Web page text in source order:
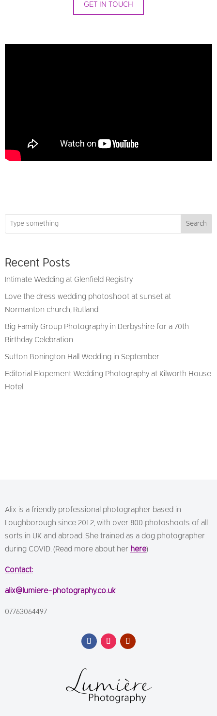
GET IN TOUCH
Search
Recent Posts
Intimate Wedding at Glenfield Registry
Love the dress wedding photoshoot at sunset at
Normanton church, Rutland
Big Family Group Photography in Derbyshire for a 70th
Birthday Celebration
Sutton Bonington Hall Wedding in September
Editorial Elopement Wedding Photography at Kilworth House
Hotel
Alix is a friendly professional photographer based in
Loughborough since 2012, with over 800 photoshoots of all
sorts in UK and abroad. She trained as a dog photographer
during COVID. (Read more about her here)
Contact:
alix@lumiere-photography.co.uk
07763064497